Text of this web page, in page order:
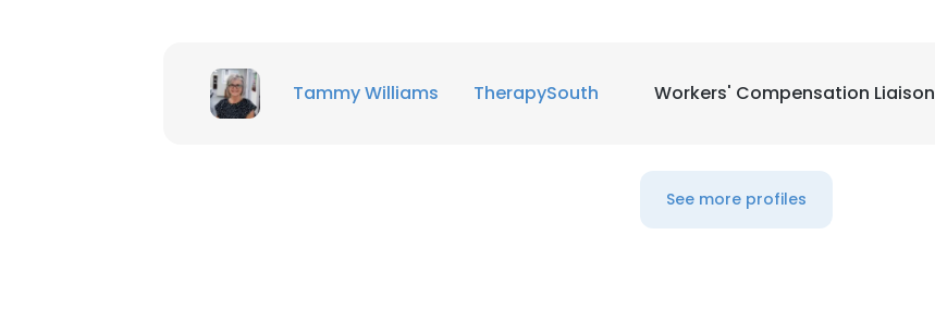
Tammy Williams TherapySouth Workers' Compensation Liaison
See more profiles